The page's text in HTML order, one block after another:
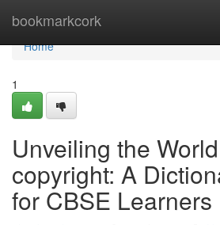
bookmarkcork
Home
Home
1
Unveiling the
copyright: A
for CBSE Learners